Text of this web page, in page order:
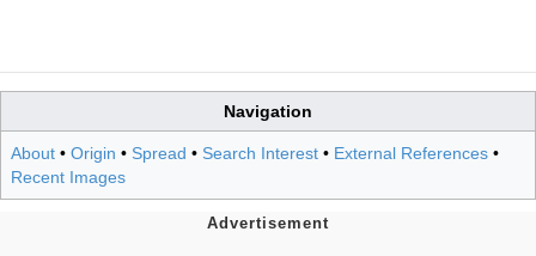
Navigation
About • Origin • Spread • Search Interest • External References •
Recent Images